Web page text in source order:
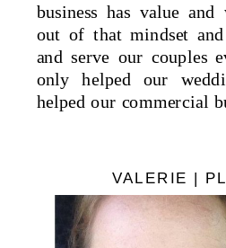
business has value
out of that mindset
and serve our couples
only helped our
helped our commercial
VALERIE |